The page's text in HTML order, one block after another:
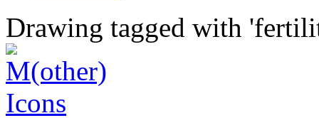
Drawing tagged with